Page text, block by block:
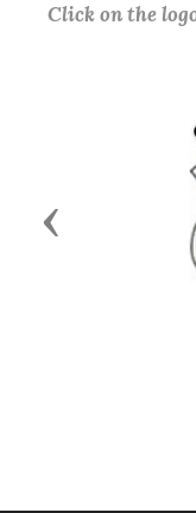
Click on the
Previous